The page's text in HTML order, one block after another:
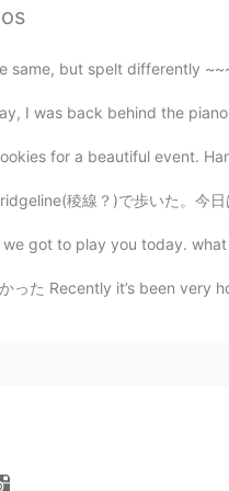
😂 It was a lucky
shining and beautiful
a great day Paul 💟🌿💜
but spelt differently
I was back behind the
for a beautiful event.
今日は登って二つ山の上の間に入った。そこから凍
we got to play you today.
it’s been very hot every day around